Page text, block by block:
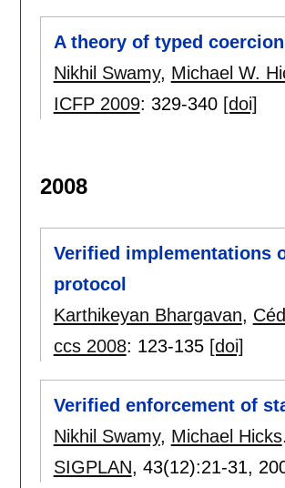
A theory of typed
Nikhil Swamy, Michael W.
ICFP 2009: 329-340 [doi]
2008
Verified implementations
protocol
Karthikeyan Bhargavan,
ccs 2008: 123-135 [doi]
Verified enforcement of
Nikhil Swamy, Michael Hicks.
SIGPLAN, 43(12):21-31,